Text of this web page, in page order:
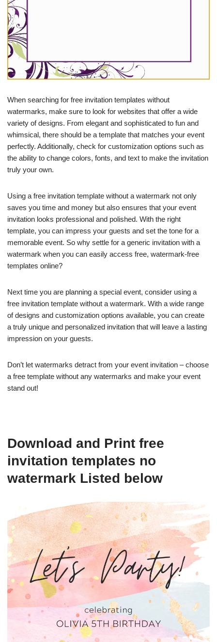
When searching for free invitation templates without
watermarks, make sure to look for websites that offer a wide
variety of designs. From elegant and sophisticated to fun and
whimsical, there should be a template that matches your event
perfectly. Additionally, check for customization options such as
the ability to change colors, fonts, and text to make the invitation
truly your own.
Using a free invitation template without a watermark not only
saves you time and money but also ensures that your event
invitation looks professional and polished. With the right
template, you can impress your guests and set the tone for a
memorable event. So why settle for a generic invitation with a
watermark when you can easily access free, watermark-free
templates online?
Next time you are planning a special event, consider using a
free invitation template without a watermark. With a wide range
of designs and customization options available, you can create
a truly unique and personalized invitation that will leave a lasting
impression on your guests.
Don’t let watermarks detract from your event invitation – choose
a free template without any watermarks and make your event
stand out!
Download and Print free
invitation templates no
watermark Listed below